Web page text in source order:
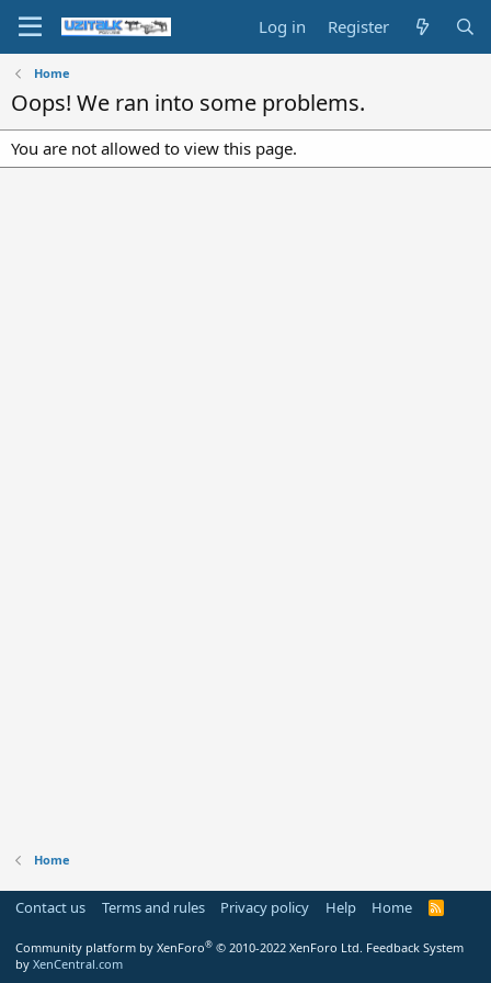
Log in Register
Home
Oops! We ran into some problems.
You are not allowed to view this page.
Home
Contact us Terms and rules Privacy policy Help Home
R
Community platform by XenForo® © 2010-2022 XenForo Ltd. Feedback System
by XenCentral.com